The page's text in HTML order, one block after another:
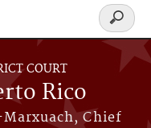
COURT
Rico
Chief
Search
form